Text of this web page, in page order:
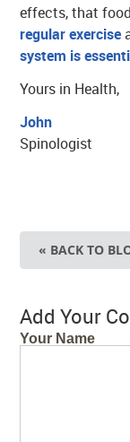
effects, that
regular exercise
system is
Yours in Health,
John
Spinologist
« BACK TO
Add Your
Your Name